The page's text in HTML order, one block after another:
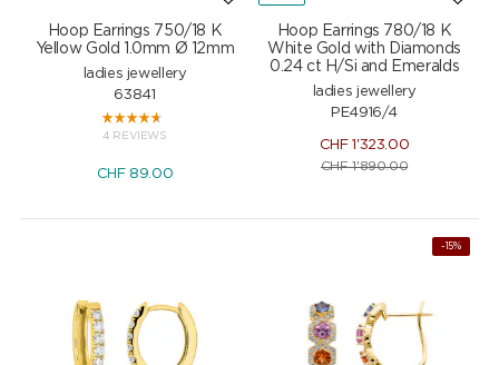
Hoop Earrings 750/18 K
Yellow Gold 1.0mm Ø 12mm
ladies jewellery
63841
4 REVIEWS
CHF89.00
Hoop Earrings 780/18 K
White Gold with Diamonds
0.24 ct H/Si and Emeralds
ladies jewellery
PE4916/4
CHF1'323.00
CHF1'890.00
-15%